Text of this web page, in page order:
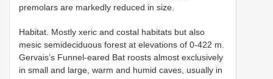
premolars are markedly reduced in size.
Habitat. Mostly xeric and costal habitats but also
mesic semideciduous forest at elevations of 0-422 m.
Gervais’s Funnel-eared Bat roosts almost exclusively
in small and large, warm and humid caves, usually in